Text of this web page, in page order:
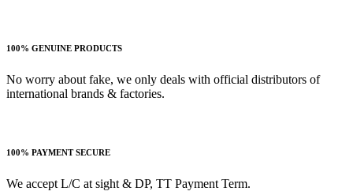
100% GENUINE PRODUCTS
No worry about fake, we only deals with official distributors of
international brands & factories.
100% PAYMENT SECURE
We accept L/C at sight & DP, TT Payment Term.